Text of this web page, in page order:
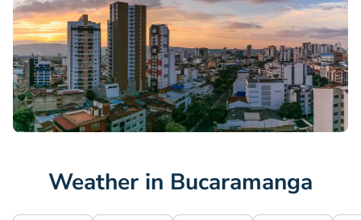
Weather in Bucaramanga